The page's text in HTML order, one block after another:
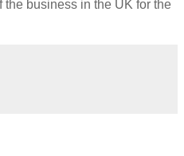
business in the UK for the